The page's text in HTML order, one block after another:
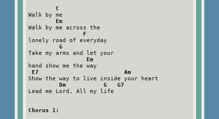
        C
Walk by me
Em
Walk by me across the
F
lonely road of everyday
G
Take my arms and let your
Em
hand show me the way
E7                         Am
Show the way to live inside your heart
Dm           G   G7
Lead me Lord, All my life
Chorus 1: